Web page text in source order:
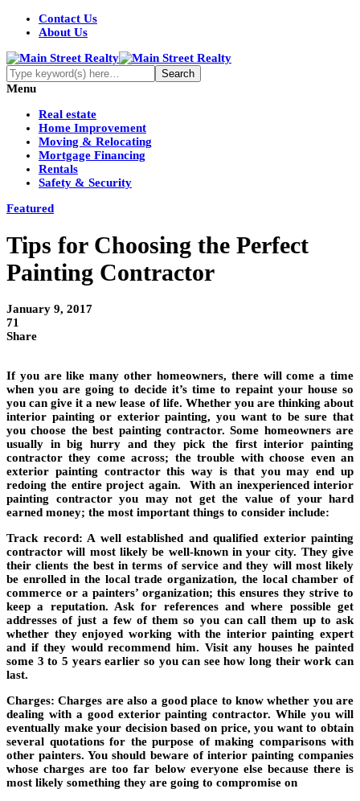
Contact Us
About Us
Menu
Real estate
Home Improvement
Moving & Relocating
Mortgage Financing
Rentals
Safety & Security
Featured
Tips for Choosing the Perfect
Painting Contractor
January 9, 2017
71
Share
If you are like many other homeowners, there will come a time
when you are going to decide it’s time to repaint your house so
you can give it a new lease of life. Whether you are thinking about
interior painting or exterior painting, you want to be sure that
you choose the best painting contractor. Some homeowners are
usually in big hurry and they pick the first interior painting
contractor they come across; the trouble with choose even an
exterior painting contractor this way is that you may end up
redoing the entire project again. With an inexperienced interior
painting contractor you may not get the value of your hard
earned money; the most important things to consider include:
Track record: A well established and qualified exterior painting
contractor will most likely be well-known in your city. They give
their clients the best in terms of service and they will most likely
be enrolled in the local trade organization, the local chamber of
commerce or a painters’ organization; this ensures they strive to
keep a reputation. Ask for references and where possible get
addresses of just a few of them so you can call them up to ask
whether they enjoyed working with the interior painting expert
and if they would recommend him. Visit any houses he painted
some 3 to 5 years earlier so you can see how long their work can
last.
Charges: Charges are also a good place to know whether you are
dealing with a good exterior painting contractor. While you will
eventually make your decision based on price, you want to obtain
several quotations for the purpose of making comparisons with
other painters. You should beware of interior painting companies
whose charges are too far below everyone else because there is
most likely something they are going to compromise on